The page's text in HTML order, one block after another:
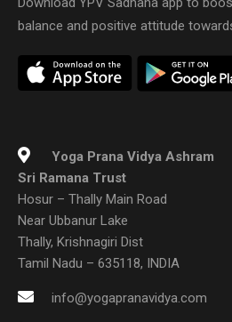
balance and positive attitude
Yoga Prana Vidya Ashram
Sri Ramana Trust
Hosur – Thally Main Road
Near Ubbanur Lake
Thally, Krishnagiri Dist
Tamil Nadu – 635118, INDIA
info@yogapranavidya.com